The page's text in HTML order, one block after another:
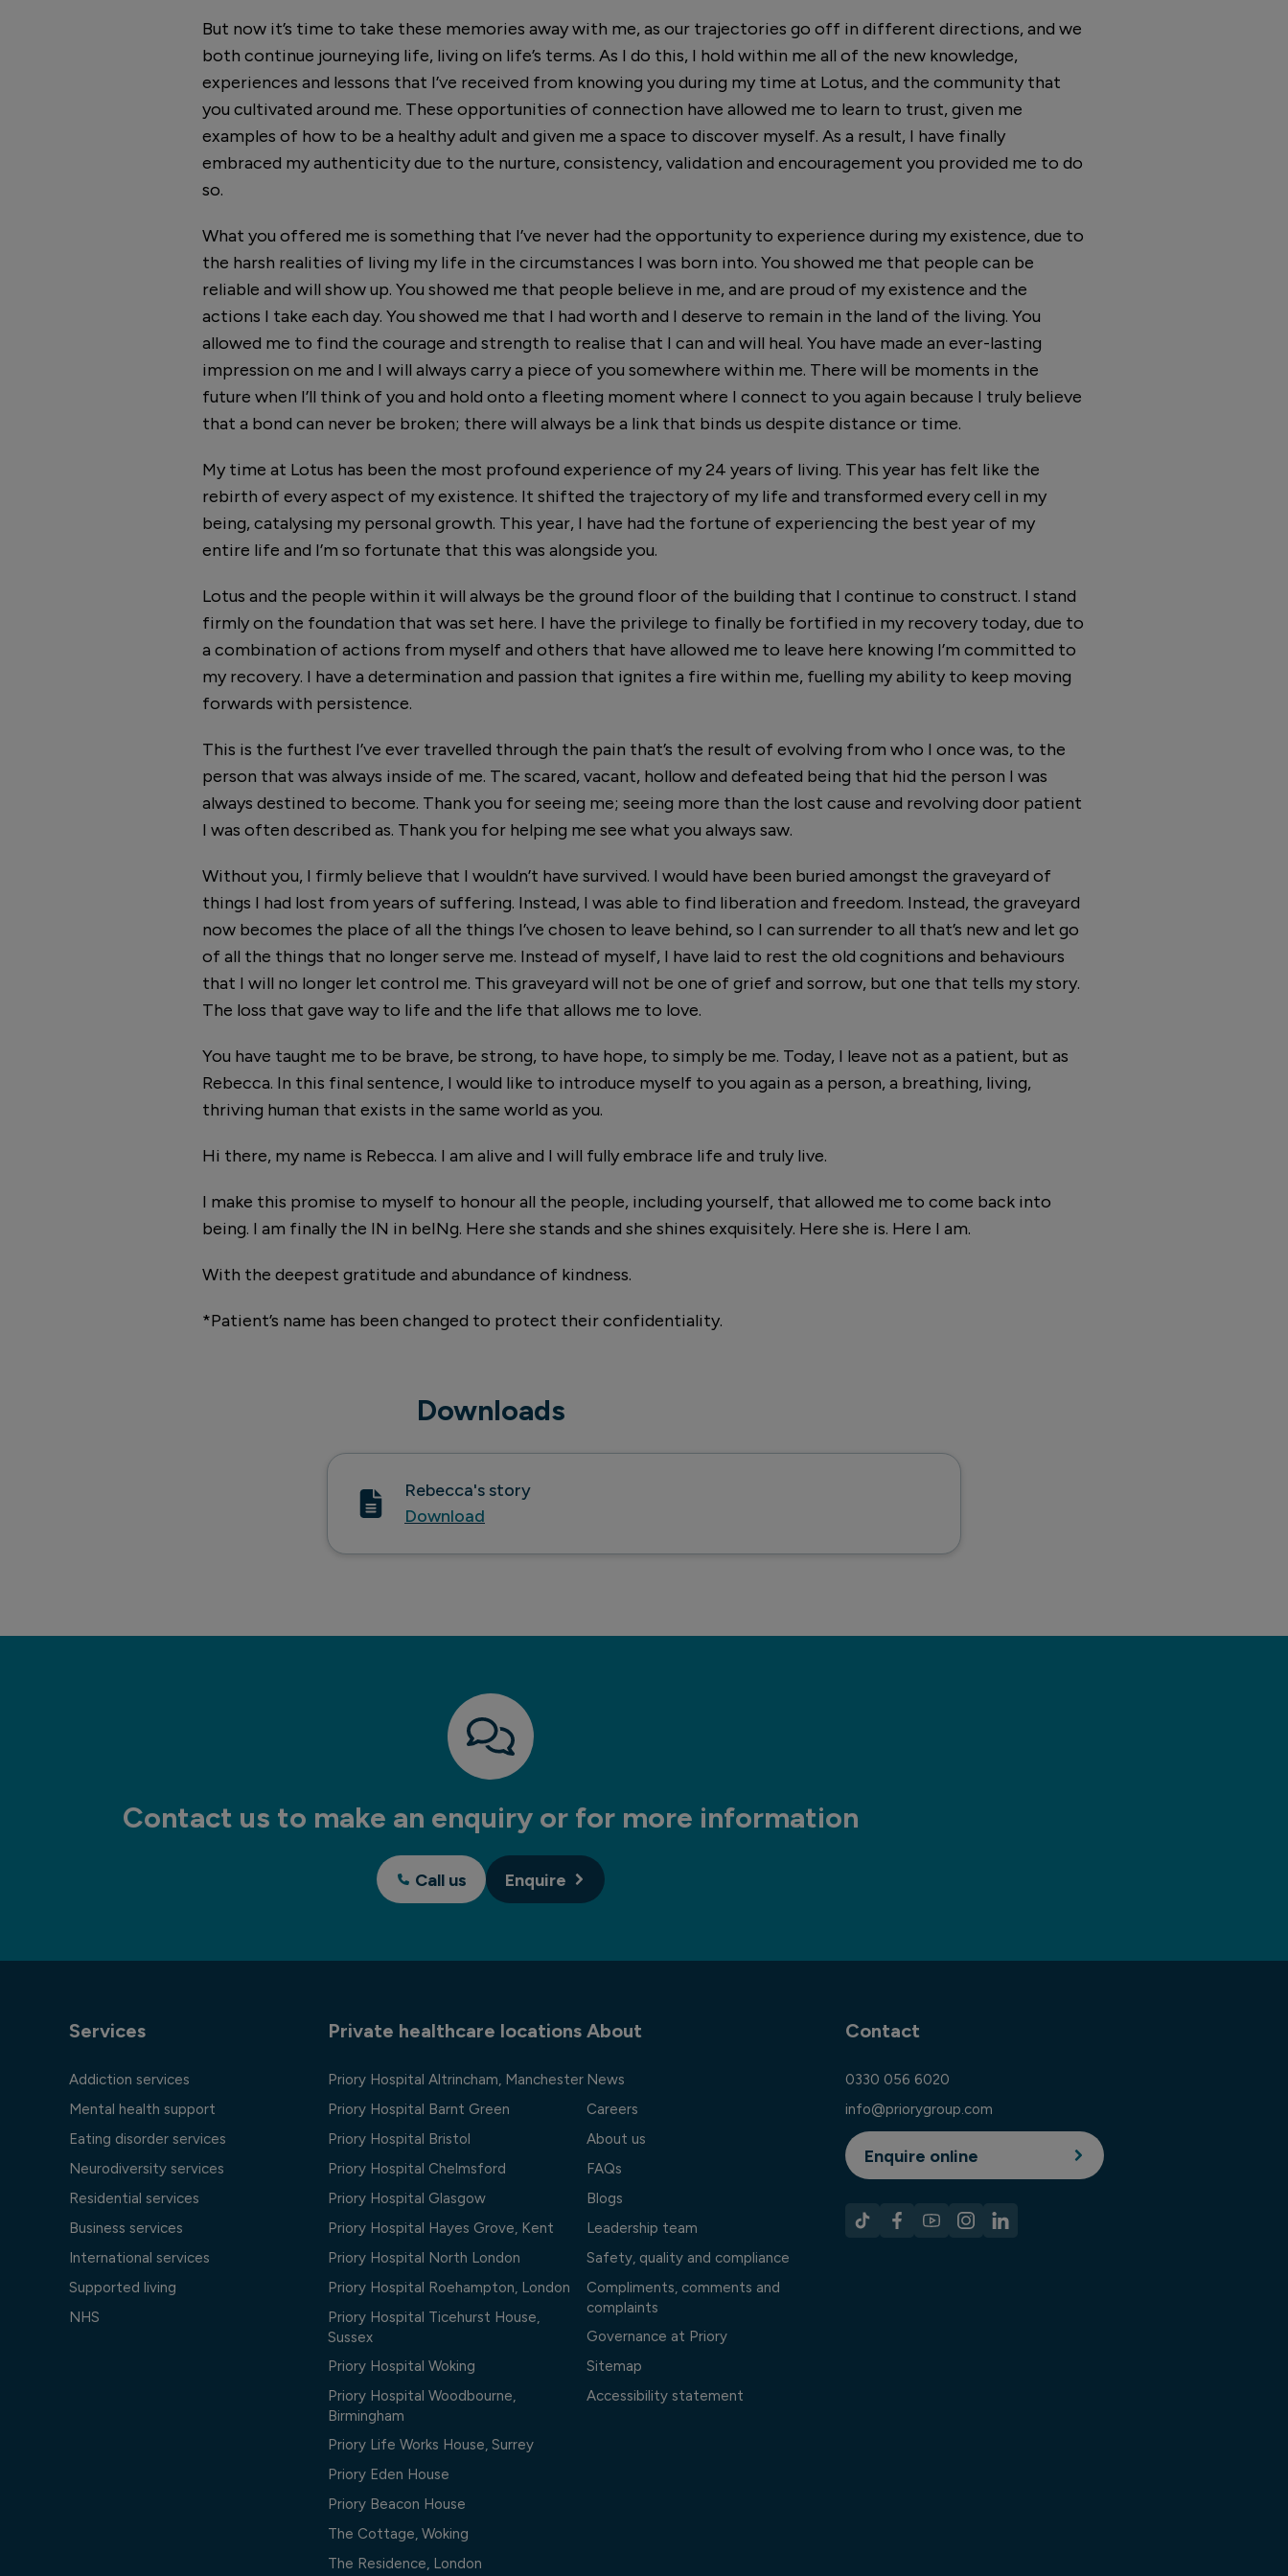
But now it’s time to take these memories away with me, as our trajectories go off in different directions, and we
both continue journeying life, living on life’s terms. As I do this, I hold within me all of the new knowledge,
experiences and lessons that I’ve received from knowing you during my time at Lotus, and the community that
you cultivated around me. These opportunities of connection have allowed me to learn to trust, given me
examples of how to be a healthy adult and given me a space to discover myself. As a result, I have finally
embraced my authenticity due to the nurture, consistency, validation and encouragement you provided me to do
so.
What you offered me is something that I’ve never had the opportunity to experience during my existence, due to
the harsh realities of living my life in the circumstances I was born into. You showed me that people can be
reliable and will show up. You showed me that people believe in me, and are proud of my existence and the
actions I take each day. You showed me that I had worth and I deserve to remain in the land of the living. You
allowed me to find the courage and strength to realise that I can and will heal. You have made an ever-lasting
impression on me and I will always carry a piece of you somewhere within me. There will be moments in the
future when I’ll think of you and hold onto a fleeting moment where I connect to you again because I truly believe
that a bond can never be broken; there will always be a link that binds us despite distance or time.
My time at Lotus has been the most profound experience of my 24 years of living. This year has felt like the
rebirth of every aspect of my existence. It shifted the trajectory of my life and transformed every cell in my
being, catalysing my personal growth. This year, I have had the fortune of experiencing the best year of my
entire life and I’m so fortunate that this was alongside you.
Lotus and the people within it will always be the ground floor of the building that I continue to construct. I stand
firmly on the foundation that was set here. I have the privilege to finally be fortified in my recovery today, due to
a combination of actions from myself and others that have allowed me to leave here knowing I’m committed to
my recovery. I have a determination and passion that ignites a fire within me, fuelling my ability to keep moving
forwards with persistence.
This is the furthest I’ve ever travelled through the pain that’s the result of evolving from who I once was, to the
person that was always inside of me. The scared, vacant, hollow and defeated being that hid the person I was
always destined to become. Thank you for seeing me; seeing more than the lost cause and revolving door patient
I was often described as. Thank you for helping me see what you always saw.
Without you, I firmly believe that I wouldn’t have survived. I would have been buried amongst the graveyard of
things I had lost from years of suffering. Instead, I was able to find liberation and freedom. Instead, the graveyard
now becomes the place of all the things I’ve chosen to leave behind, so I can surrender to all that’s new and let go
of all the things that no longer serve me. Instead of myself, I have laid to rest the old cognitions and behaviours
that I will no longer let control me. This graveyard will not be one of grief and sorrow, but one that tells my story.
The loss that gave way to life and the life that allows me to love.
You have taught me to be brave, be strong, to have hope, to simply be me. Today, I leave not as a patient, but as
Rebecca. In this final sentence, I would like to introduce myself to you again as a person, a breathing, living,
thriving human that exists in the same world as you.
Hi there, my name is Rebecca. I am alive and I will fully embrace life and truly live.
I make this promise to myself to honour all the people, including yourself, that allowed me to come back into
being. I am finally the IN in beINg. Here she stands and she shines exquisitely. Here she is. Here I am.
With the deepest gratitude and abundance of kindness.
*Patient’s name has been changed to protect their confidentiality.
Downloads
Rebecca's story
Download
Contact us to make an enquiry or for more information
Call us Enquire
Services
Addiction services
Mental health support
Eating disorder services
Neurodiversity services
Residential services
Business services
International services
Supported living
NHS
Private healthcare locations
Priory Hospital Altrincham, Manchester
Priory Hospital Barnt Green
Priory Hospital Bristol
Priory Hospital Chelmsford
Priory Hospital Glasgow
Priory Hospital Hayes Grove, Kent
Priory Hospital North London
Priory Hospital Roehampton, London
Priory Hospital Ticehurst House,
Sussex
Priory Hospital Woking
Priory Hospital Woodbourne,
Birmingham
Priory Life Works House, Surrey
Priory Eden House
Priory Beacon House
The Cottage, Woking
The Residence, London
About
News
Careers
About us
FAQs
Blogs
Leadership team
Safety, quality and compliance
Compliments, comments and
complaints
Governance at Priory
Sitemap
Accessibility statement
Contact
0330 056 6020
info@priorygroup.com
Enquire online